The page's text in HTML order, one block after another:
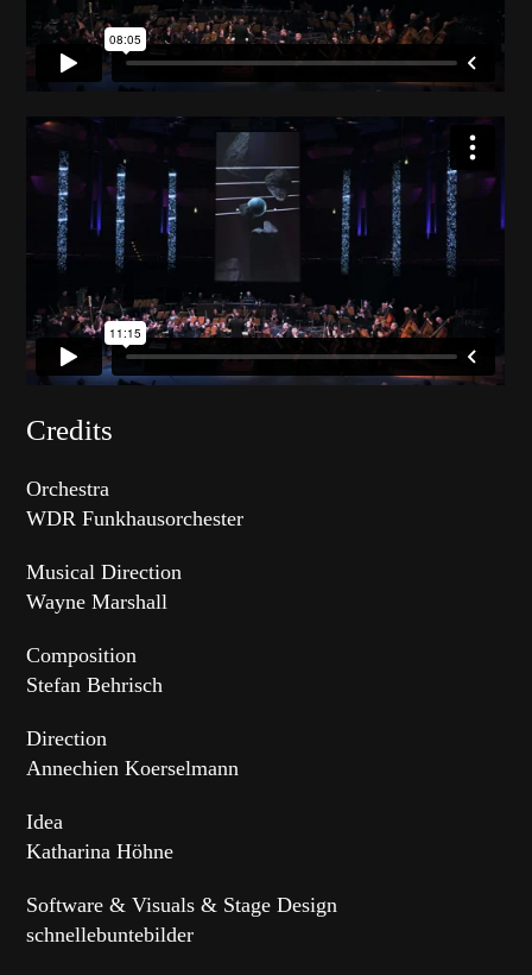
Credits
Orchestra
WDR Funkhausorchester
Musical Direction
Wayne Marshall
Composition
Stefan Behrisch
Direction
Annechien Koerselmann
Idea
Katharina Höhne
Software & Visuals & Stage Design
schnellebuntebilder